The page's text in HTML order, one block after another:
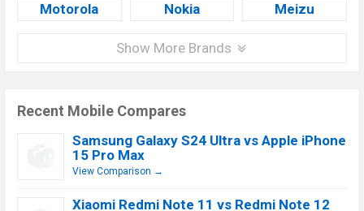
Motorola Nokia Meizu
Show More Brands
Recent Mobile Compares
Samsung Galaxy S24 Ultra vs Apple iPhone
15 Pro Max
View Comparison →
Xiaomi Redmi Note 11 vs Redmi Note 12